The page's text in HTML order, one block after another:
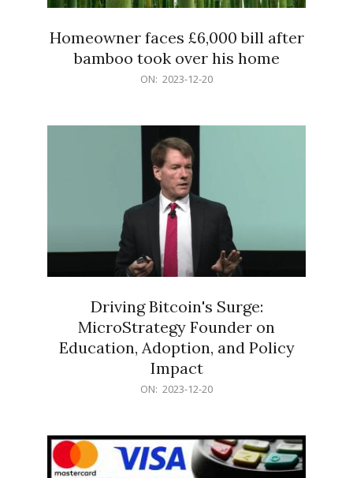
Homeowner faces £6,000 bill after
bamboo took over his home
ON: 2023-12-20
Driving Bitcoin's Surge:
MicroStrategy Founder on
Education, Adoption, and Policy
Impact
ON: 2023-12-20